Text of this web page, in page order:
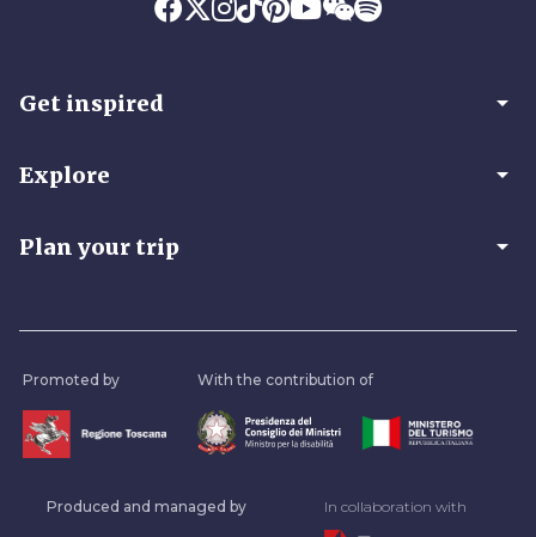
Get inspired arrow_drop_down
Explore arrow_drop_down
Plan your trip arrow_drop_down
Promoted by With the contribution of
Produced and managed by In collaboration with